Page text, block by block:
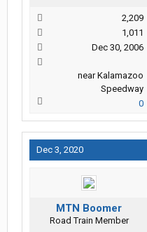
2,209
1,011
Dec 30, 2006
near Kalamazoo
Speedway
0
Dec 3, 2020
MTN Boomer
Road Train Member